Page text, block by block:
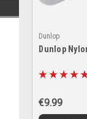
Dunlop
Dunlop
€9.99